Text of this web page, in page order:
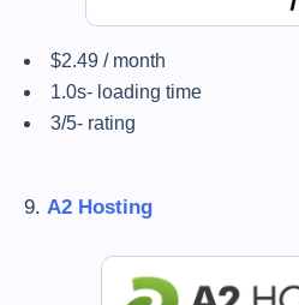
$2.49 / month
1.0s- loading time
3/5- rating
9. A2 Hosting